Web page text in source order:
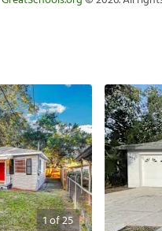
1of25